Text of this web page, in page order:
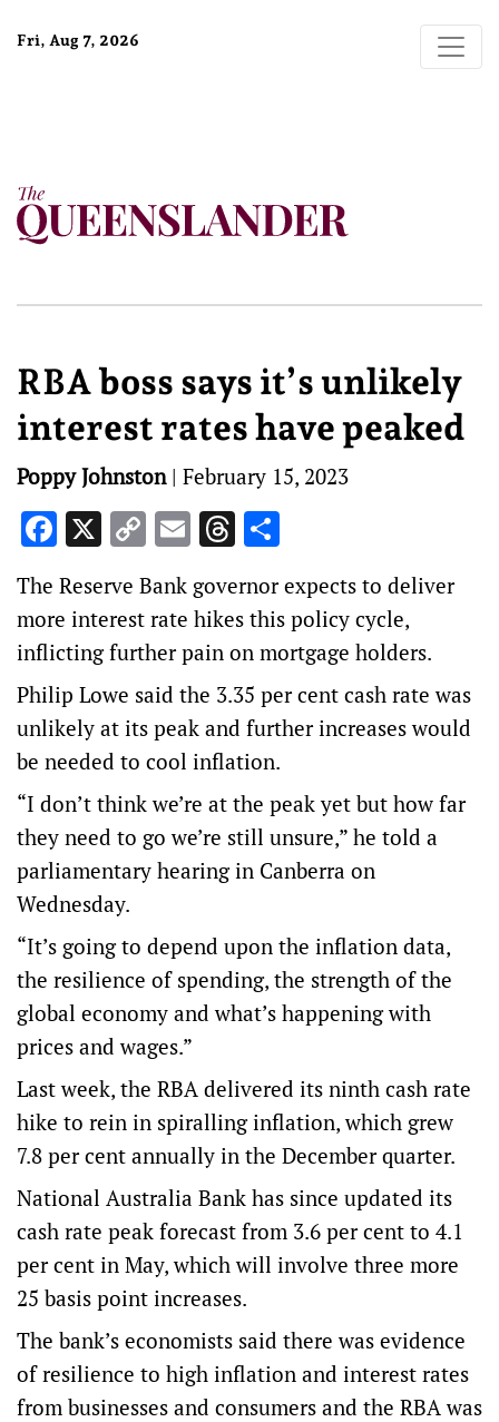
Fri, Aug 7, 2026
RBA boss says it’s unlikely
interest rates have peaked
Poppy Johnston| February 15, 2023
Facebook
X Copy
Link
EmailThreads
The Reserve Bank governor expects to deliver
more interest rate hikes this policy cycle,
inflicting further pain on mortgage holders.
Philip Lowe said the 3.35 per cent cash rate was
unlikely at its peak and further increases would
be needed to cool inflation.
“I don’t think we’re at the peak yet but how far
they need to go we’re still unsure,” he told a
parliamentary hearing in Canberra on
Wednesday.
“It’s going to depend upon the inflation data,
the resilience of spending, the strength of the
global economy and what’s happening with
prices and wages.”
Last week, the RBA delivered its ninth cash rate
hike to rein in spiralling inflation, which grew
7.8 per cent annually in the December quarter.
National Australia Bank has since updated its
cash rate peak forecast from 3.6 per cent to 4.1
per cent in May, which will involve three more
25 basis point increases.
The bank’s economists said there was evidence
of resilience to high inflation and interest rates
from businesses and consumers and the RBA was